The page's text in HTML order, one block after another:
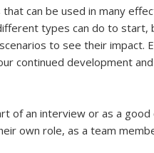
can be used in many
types can do to start,
to see their impact.
continued development
of an interview or as a good
own role, as a team